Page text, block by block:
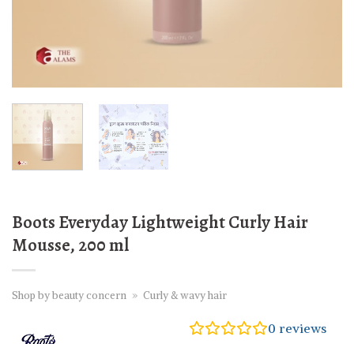
Boots Everyday Lightweight Curly Hair
Mousse, 200 ml
Shop by beauty concern » Curly & wavy hair
0 reviews